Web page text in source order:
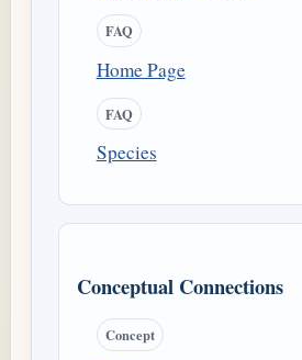
FAQ
Home Page
FAQ
Species
Conceptual Connections
Concept